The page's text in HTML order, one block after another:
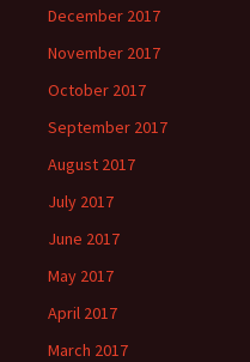
December 2017
November 2017
October 2017
September 2017
August 2017
July 2017
June 2017
May 2017
April 2017
March 2017